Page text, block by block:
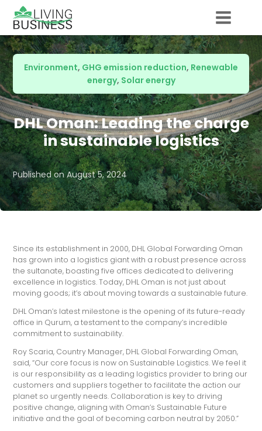
Environment, GHG emission reduction, Renewable
energy, Solar energy
DHL Oman: Leading the charge
in sustainable logistics
Published onAugust 5, 2024
Since its establishment in 2000, DHL Global Forwarding Oman
has grown into a logistics giant with a robust presence across
the sultanate, boasting five offices dedicated to delivering
excellence in logistics. Today, DHL Oman is not just about
moving goods; it’s about moving towards a sustainable future.
DHL Oman’s latest milestone is the opening of its future-ready
office in Qurum, a testament to the company’s incredible
commitment to sustainability.
Roy Scaria, Country Manager, DHL Global Forwarding Oman,
said, “Our core focus is now on Sustainable Logistics. We feel it
is our responsibility as a leading logistics provider to bring our
customers and suppliers together to facilitate the action our
planet so urgently needs. Collaboration is key to driving
positive change, aligning with Oman’s Sustainable Future
initiative and the goal of becoming carbon neutral by 2050.”